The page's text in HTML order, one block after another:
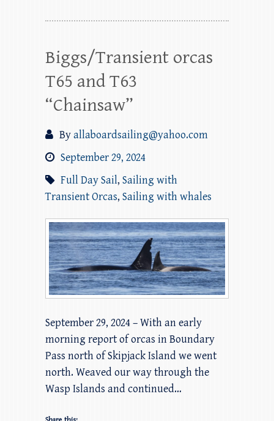
Biggs/Transient orcas
T65 and T63
“Chainsaw”
Byallaboardsailing@yahoo.com
September 29, 2024
Full Day Sail, Sailing with
Transient Orcas, Sailing with whales
September 29, 2024 – With an early
morning report of orcas in Boundary
Pass north of Skipjack Island we went
north. Weaved our way through the
Wasp Islands and continued…